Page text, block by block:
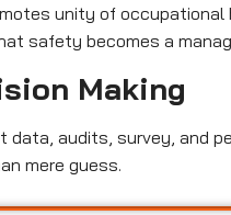
unity of
safety becomes a
Making
audits, survey, and
mere guess.